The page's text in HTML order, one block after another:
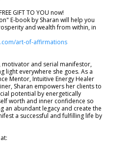
GIFT TO YOU now!
E-book by Sharan will help you
and wealth from within, in
art-of-affirmations
motivator and serial manifestor,
light everywhere she goes. As a
Mentor, Intuitive Energy Healer
Sharan empowers her clients to
potential by energetically
worth and inner confidence so
an abundant legacy and create the
a successful and fulfilling life by